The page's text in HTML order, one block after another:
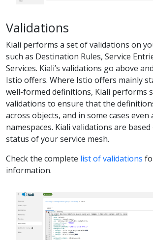
Validations
Kiali performs a set of validations on
such as Destination Rules, Service
Services. Kiali’s validations go above
Istio offers. Where Istio offers mainly
well-formed definitions, Kiali performs
validations to ensure that the
across objects, and in some cases even
namespaces. Kiali validations are
status of your service mesh.
Check the complete list of validations
information.